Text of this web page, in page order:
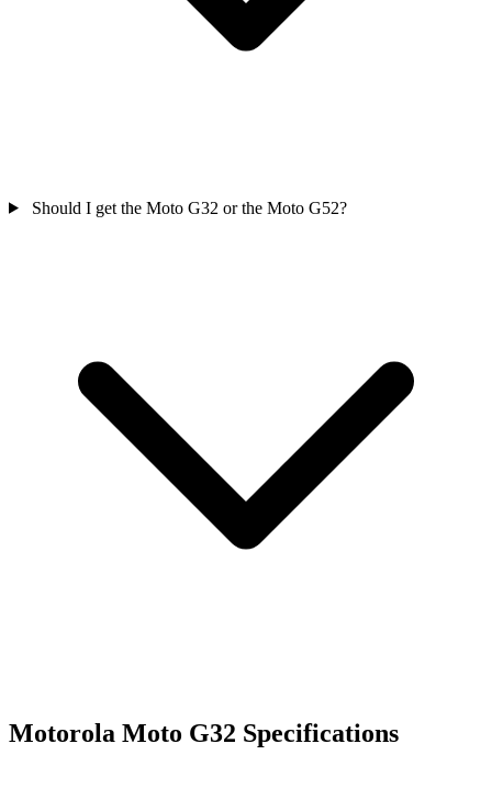
Should I get the Moto G32 or the Moto G52?
Motorola Moto G32 Specifications